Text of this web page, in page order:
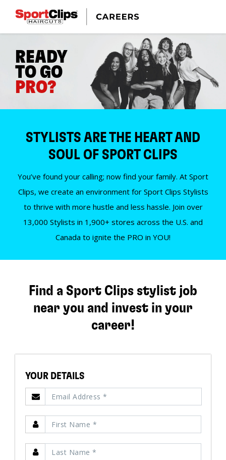
READY
TO GO
PRO?
STYLISTS ARE THE HEART AND
SOUL OF SPORT CLIPS
You’ve found your calling; now find your family. At Sport
Clips, we create an environment for Sport Clips Stylists
to thrive with more hustle and less hassle. Join over
13,000 Stylists in 1,900+ stores across the U.S. and
Canada to ignite the PRO in YOU!
Find a Sport Clips stylist job
near you and invest in your
career!
YOUR DETAILS